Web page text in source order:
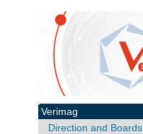
Verimag
Direction and Boards